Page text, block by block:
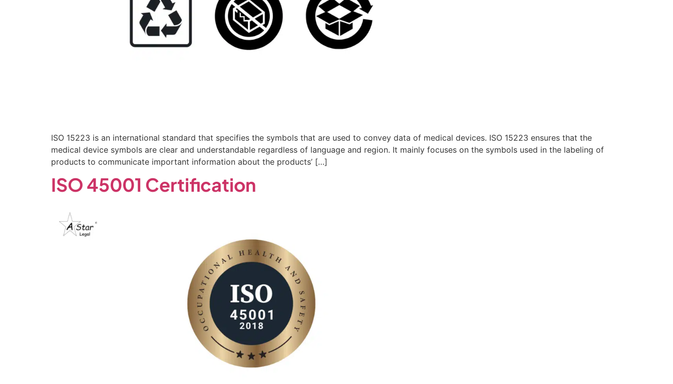
ISO 15223 is an international standard that specifies the symbols that are used to convey data of medical devices. ISO 15223 ensures that the
medical device symbols are clear and understandable regardless of language and region. It mainly focuses on the symbols used in the labeling of
products to communicate important information about the products’ […]
ISO 45001 Certification